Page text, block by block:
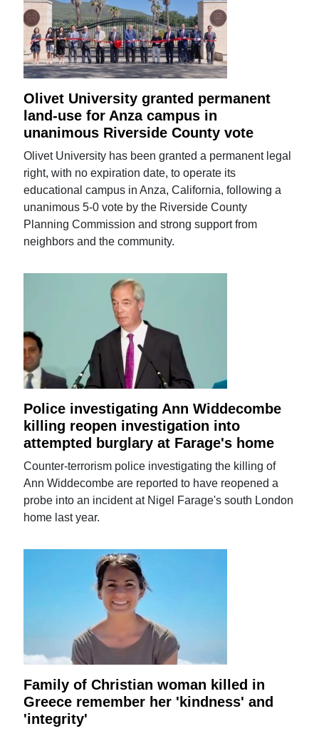
Olivet University granted permanent
land-use for Anza campus in
unanimous Riverside County vote
Olivet University has been granted a permanent legal
right, with no expiration date, to operate its
educational campus in Anza, California, following a
unanimous 5-0 vote by the Riverside County
Planning Commission and strong support from
neighbors and the community.
Police investigating Ann Widdecombe
killing reopen investigation into
attempted burglary at Farage's home
Counter-terrorism police investigating the killing of
Ann Widdecombe are reported to have reopened a
probe into an incident at Nigel Farage's south London
home last year.
Family of Christian woman killed in
Greece remember her 'kindness' and
'integrity'